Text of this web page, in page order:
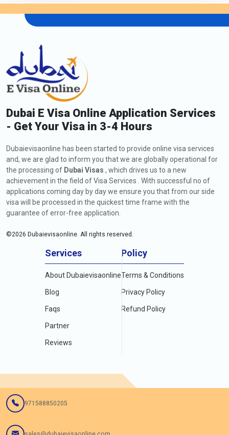
Dubai E Visa Online Application Services
- Get Your Visa in 3-4 Hours
Dubaievisaonline has been started to provide online visa services
and, we are glad to inform you that we are globally operational for
the processing of Dubai Visas , which drives us to a new
achievement in the field of Visa Services . With successful no of
applications coming day by day we ensure you that from our side
visa will be processed in the quickest time frame with the
guarantee of error-free application.
©2026 Dubaievisaonline. All rights reserved.
Services
About Dubaievisaonline
Blog
Faqs
Partner
Reviews
Policy
Terms & Conditions
Privacy Policy
Refund Policy
971588850205